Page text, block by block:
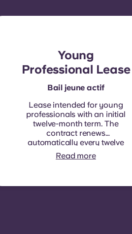
Young
Professional Lease
Bail jeune actif
Lease intended for young
professionals with an initial
twelve-month term. The
contract renews
automatically every twelve
months, with rent
indexation applied at each
Read more